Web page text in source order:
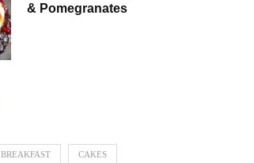
& Pomegranates
BREAKFAST CAKES